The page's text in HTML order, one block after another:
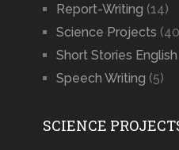
Report-Writing (14)
Science Projects
Short Stories English
Speech Writing (5)
SCIENCE